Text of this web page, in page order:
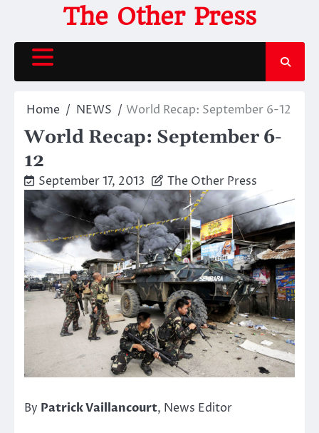
content
The Other Press
Home NEWS World Recap: September 6-12
World Recap: September 6-
12
September 17, 2013 The Other Press
By Patrick Vaillancourt, News Editor